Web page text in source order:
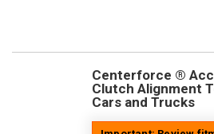
Centerforce ®
Clutch Alignment
Cars and Trucks